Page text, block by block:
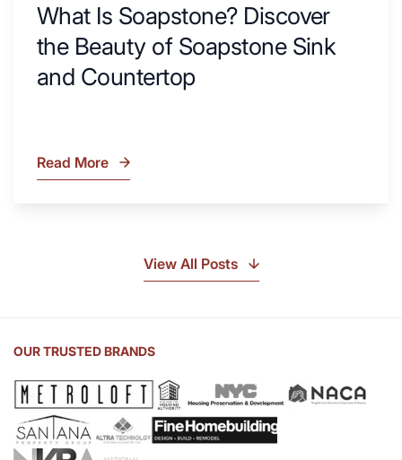
What Is Soapstone? Discover
the Beauty of Soapstone Sink
and Countertop
What
Sink
Countertop
Read More
View All Posts
OUR TRUSTED BRANDS